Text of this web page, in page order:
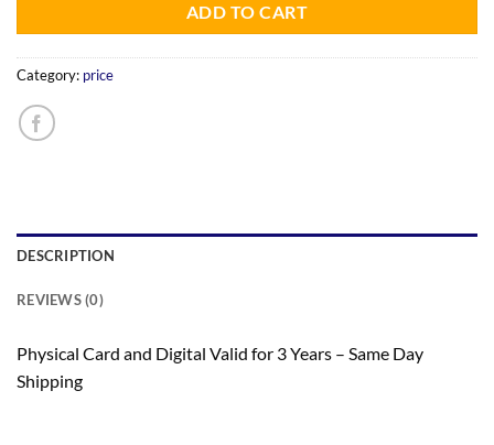
ADD TO CART
Category: price
DESCRIPTION
REVIEWS (0)
Physical Card and Digital Valid for 3 Years – Same Day
Shipping